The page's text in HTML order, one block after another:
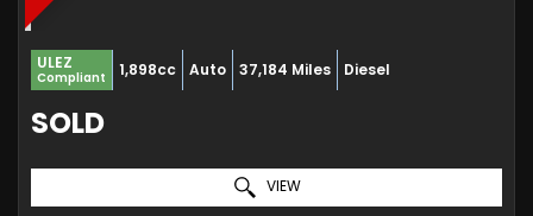
ULEZ
Compliant 1,898cc Auto 37,184 Miles Diesel
SOLD
VIEW